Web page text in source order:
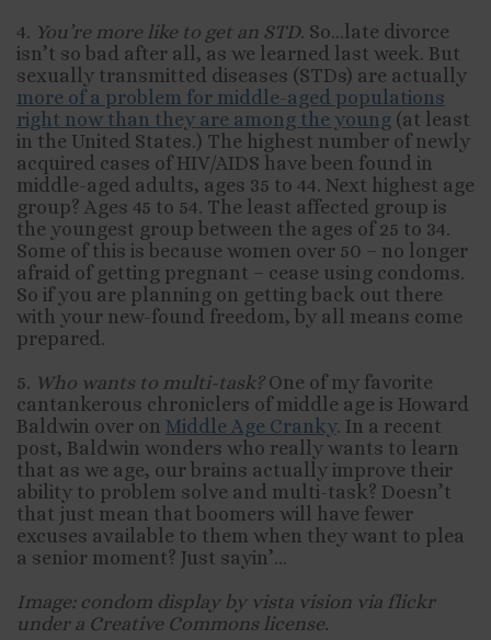
4. You’re more like to get an STD. So…late divorce
isn’t so bad after all, as we learned last week. But
sexually transmitted diseases (STDs) are actually
more of a problem for middle-aged populations
right now than they are among the young (at least
in the United States.) The highest number of newly
acquired cases of HIV/AIDS have been found in
middle-aged adults, ages 35 to 44. Next highest age
group? Ages 45 to 54. The least affected group is
the youngest group between the ages of 25 to 34.
Some of this is because women over 50 – no longer
afraid of getting pregnant – cease using condoms.
So if you are planning on getting back out there
with your new-found freedom, by all means come
prepared.
5. Who wants to multi-task? One of my favorite
cantankerous chroniclers of middle age is Howard
Baldwin over on Middle Age Cranky. In a recent
post, Baldwin wonders who really wants to learn
that as we age, our brains actually improve their
ability to problem solve and multi-task? Doesn’t
that just mean that boomers will have fewer
excuses available to them when they want to plea
a senior moment? Just sayin’…
Image: condom display by vista vision via flickr
under a Creative Commons license.